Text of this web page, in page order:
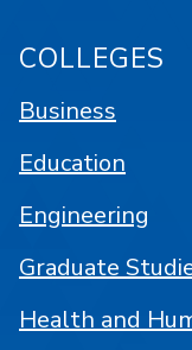
COLLEGES
Business
Education
Engineering
Graduate
Health and